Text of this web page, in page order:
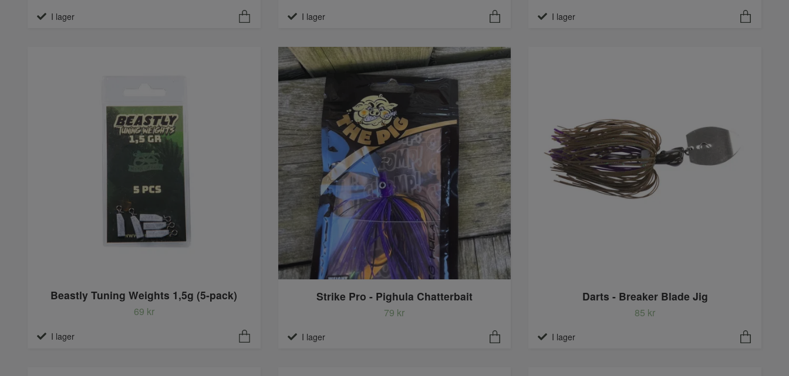
I lager I lager I lager
Beastly Tuning Weights 1,5g (5-pack)
69 kr
I lager
Strike Pro - Pighula Chatterbait
79 kr
I lager
Darts - Breaker Blade Jig
85 kr
I lager